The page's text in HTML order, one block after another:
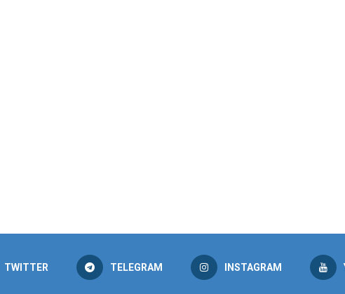
TWITTER TELEGRAM INSTAGRAM